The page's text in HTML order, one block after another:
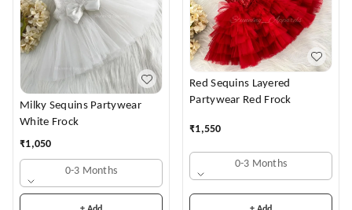
Milky Sequins Partywear
White Frock
₹1,050
0-3 Months
Red Sequins Layered
Partywear Red Frock
₹1,550
0-3 Months